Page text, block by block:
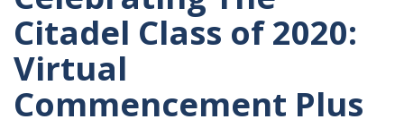
Citadel Class of 2020:
Virtual
Commencement Plus